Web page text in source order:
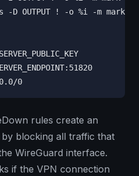
-D OUTPUT ! -o %i -m mark
0
rules create an
blocking all traffic that
WireGuard interface.
if the VPN connection